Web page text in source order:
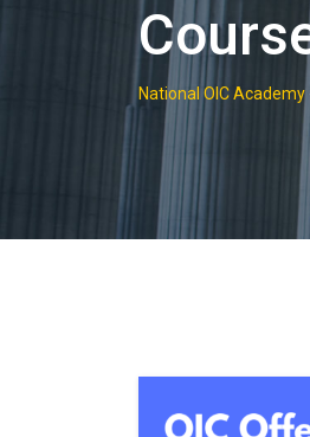
National OIC Academy